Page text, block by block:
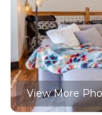
View More